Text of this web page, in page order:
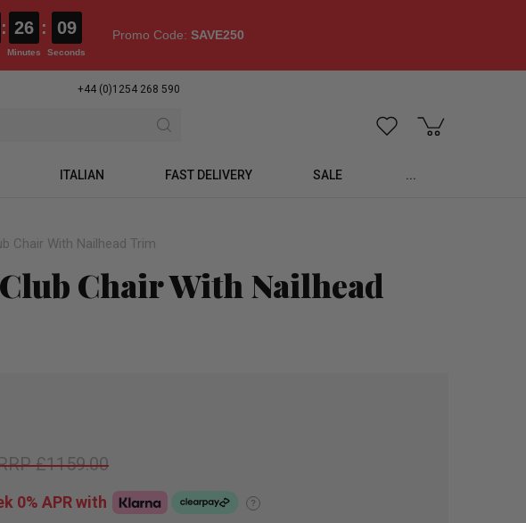
: 26
Minutes
: 08
Seconds
Promo Code: SAVE250
+44 (0)1254 268 590
ITALIAN FAST DELIVERY SALE ...
Chair With Nailhead Trim
Chair With Nailhead
£1159.00
0% APRwith ?